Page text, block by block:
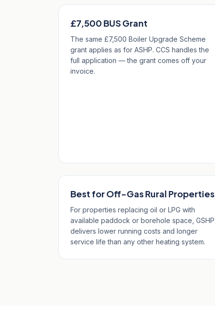
£7,500 BUS Grant
The same £7,500 Boiler Upgrade Scheme
grant applies as for ASHP. CCS handles the
full application — the grant comes off your
invoice.
Best for Off-Gas Rural Properties
For properties replacing oil or LPG with
available paddock or borehole space, GSHP
delivers lower running costs and longer
service life than any other heating system.